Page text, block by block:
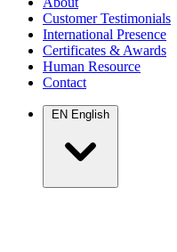
Customer Testimonials
International Presence
Certificates & Awards
Human Resource
Contact
EN English